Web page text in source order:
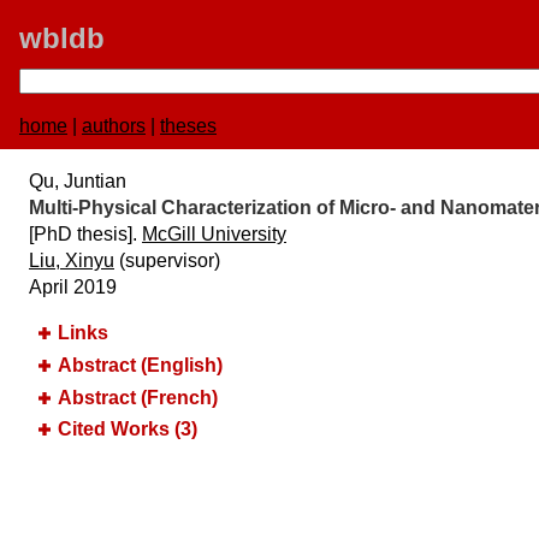
wbldb
home authors theses
Qu, Juntian
Multi-Physical Characterization of Micro- and
[PhD thesis]. McGill University
Liu, Xinyu (supervisor)
April 2019
Links
Abstract (English)
Abstract (French)
Cited Works (3)